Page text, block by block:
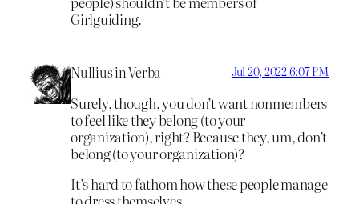
Girlguiding.
Nullius in Verba Jul 20, 2022 6:07 PM
Surely, though, you don’t want nonmembers
to feel like they belong (to your
organization), right? Because they, um, don’t
belong (to your organization)?
It’s hard to fathom how these people manage